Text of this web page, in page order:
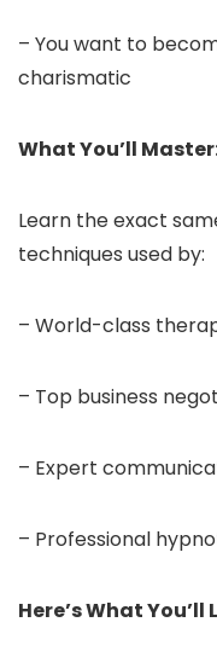
– You want to
charismatic
What You’ll
Learn the exact
techniques used by:
– World-class
– Top business
– Expert
– Professional
Here’s What You’ll